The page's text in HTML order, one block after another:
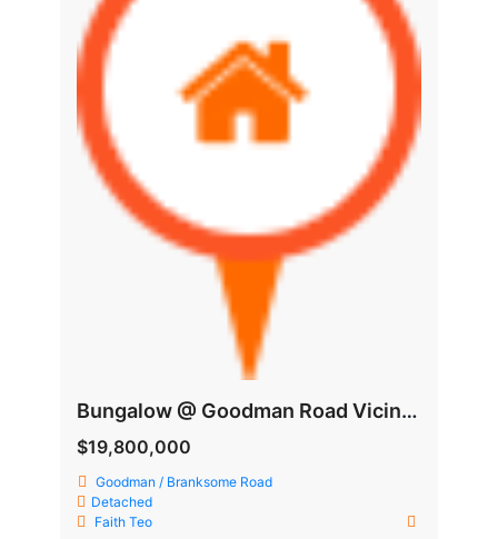
Bungalow @ Goodman Road Vicinity
$19,800,000
Goodman / Branksome Road
Detached
Faith Teo